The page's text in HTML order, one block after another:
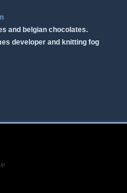
and belgian chocolates.
developer and knitting fog